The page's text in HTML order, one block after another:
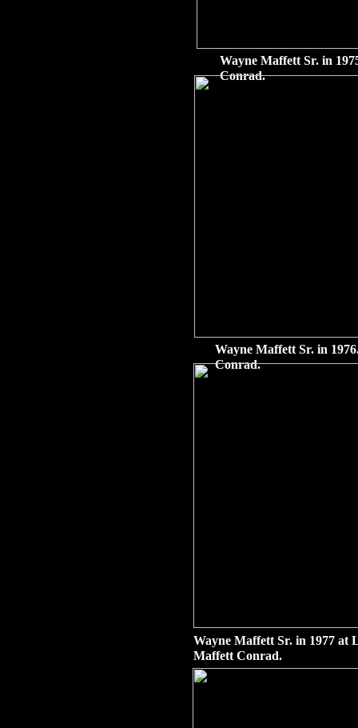
Wayne Maffett Sr. in
Conrad.
Wayne Maffett Sr. in
Conrad.
Wayne Maffett Sr. in 1977 at
Maffett Conrad.